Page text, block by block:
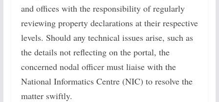
and offices with the responsibility of regularly
reviewing property declarations at their respective
levels. Should any technical issues arise, such as
the details not reflecting on the portal, the
concerned nodal officer must liaise with the
National Informatics Centre (NIC) to resolve the
matter swiftly.